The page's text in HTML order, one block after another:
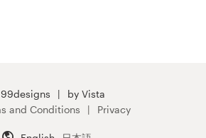
by Vista
and Conditions
Privacy